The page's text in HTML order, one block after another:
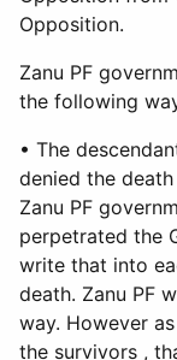
Opposition.
Zanu PF
the following
• The
denied the
Zanu PF
perpetrated the
write that into
death. Zanu PF
way. However
the survivors ,